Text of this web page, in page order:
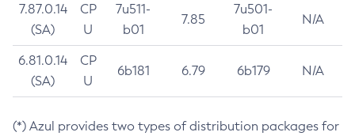
7.87.0.14
(SA)
CP
U
7u511-
b01
7.85
7u501-
b01
N/A
6.81.0.14
(SA)
CP
U
6b181 6.79 6b179 N/A
(*) Azul provides two types of distribution packages for